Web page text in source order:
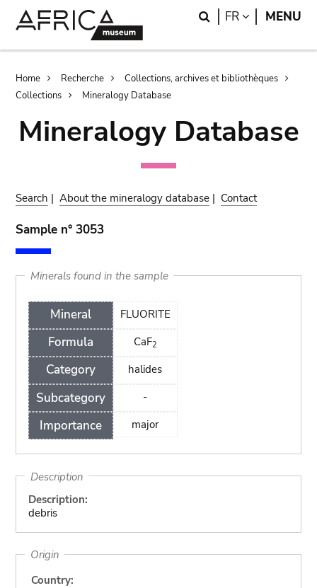
Search
FR LANGUAGE
MENU
Breadcrumb
Home Recherche
Collections, archives et bibliothèques
Collections
Mineralogy Database
Mineralogy Database
Search |About the mineralogy database | Contact
Sample n° 3053
Minerals found in the sample
Mineral
Formula
Category
Subcategory
Importance
FLUORITE
CaF2
halides
-
major
Description
Description:
debris
Origin
Country: